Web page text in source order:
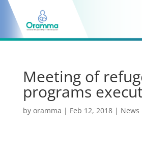
Meeting of
programs
by oramma | Feb 12, 2018| News